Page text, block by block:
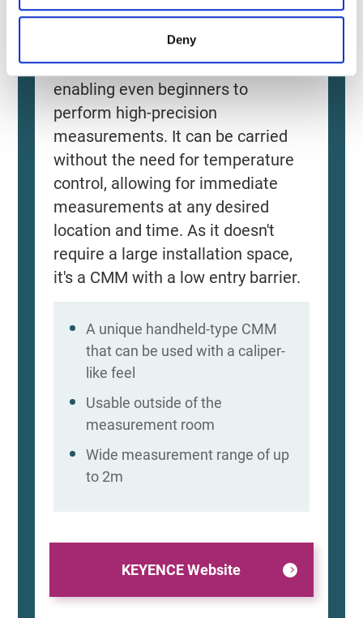
Deny
Source: KEYENCE Website（https://
This CMM has a caliper-like feel,
enabling even beginners to
perform high-precision
measurements. It can be carried
without the need for temperature
control, allowing for immediate
measurements at any desired
location and time. As it doesn't
require a large installation space,
it's a CMM with a low entry barrier.
A unique handheld-type CMM
that can be used with a caliper-
like feel
Usable outside of the
measurement room
Wide measurement range of up
to 2m
KEYENCE Website